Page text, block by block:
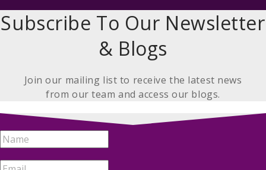
Subscribe To Our Newsletter
& Blogs
Join our mailing list to receive the latest news
from our team and access our blogs.